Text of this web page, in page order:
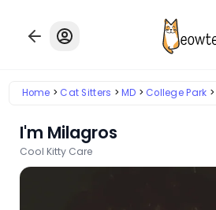
Home Cat Sitters MD College Park
I'm Milagros
Cool Kitty Care